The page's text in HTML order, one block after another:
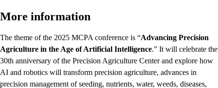
More information
The theme of the 2025 MCPA conference is “Advancing Precision
Agriculture in the Age of Artificial Intelligence.” It will celebrate the
30th anniversary of the Precision Agriculture Center and explore how
AI and robotics will transform precision agriculture, advances in
precision management of seeding, nutrients, water, weeds, diseases,